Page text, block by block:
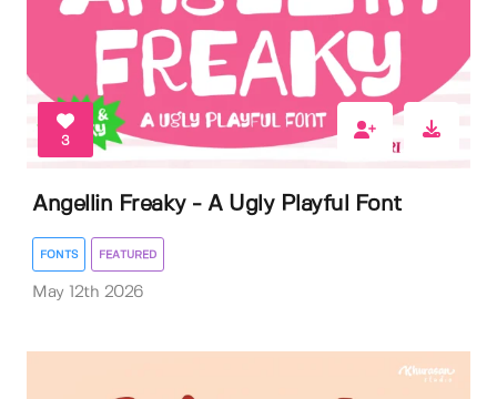
3
Angellin Freaky - A Ugly Playful Font
FONTS FEATURED
May 12th 2026